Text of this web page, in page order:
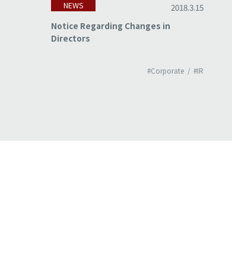
NEWS
2018.3.15
Notice Regarding Changes in
Directors
#Corporate #IR